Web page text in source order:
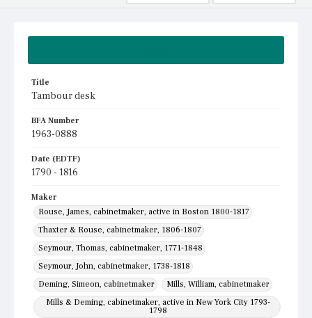
Title
Tambour desk
BFA Number
1963-0888
Date (EDTF)
1790 - 1816
Maker
Rouse, James, cabinetmaker, active in Boston 1800-1817
Thaxter & Rouse, cabinetmaker, 1806-1807
Seymour, Thomas, cabinetmaker, 1771-1848
Seymour, John, cabinetmaker, 1738-1818
Deming, Simeon, cabinetmaker
Mills, William, cabinetmaker
Mills & Deming, cabinetmaker, active in New York City 1793-
1798